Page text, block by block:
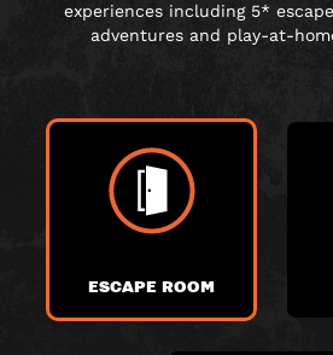
experiences including 5*
adventures and play-at-
ESCAPE ROOM